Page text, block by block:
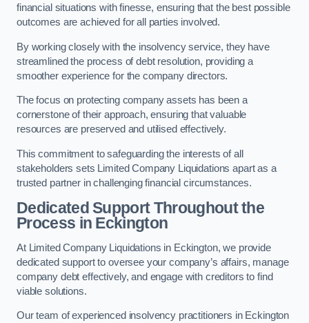
financial situations with finesse, ensuring that the best possible
outcomes are achieved for all parties involved.
By working closely with the insolvency service, they have
streamlined the process of debt resolution, providing a
smoother experience for the company directors.
The focus on protecting company assets has been a
cornerstone of their approach, ensuring that valuable
resources are preserved and utilised effectively.
This commitment to safeguarding the interests of all
stakeholders sets Limited Company Liquidations apart as a
trusted partner in challenging financial circumstances.
Dedicated Support Throughout the
Process in Eckington
At Limited Company Liquidations in Eckington, we provide
dedicated support to oversee your company’s affairs, manage
company debt effectively, and engage with creditors to find
viable solutions.
Our team of experienced insolvency practitioners in Eckington